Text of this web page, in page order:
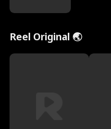
Reel Original 🌏